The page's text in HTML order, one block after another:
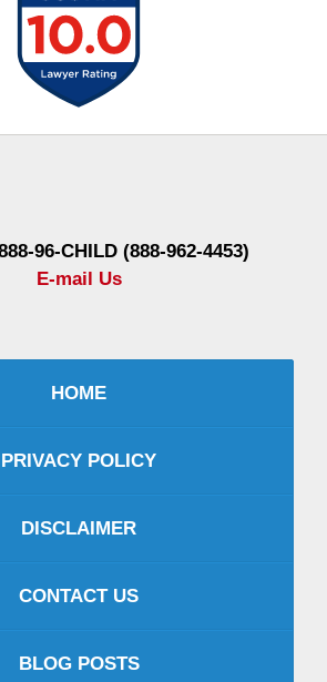
96-CHILD (888-962-4453)
E-mail Us
HOME
PRIVACY POLICY
DISCLAIMER
CONTACT US
BLOG POSTS